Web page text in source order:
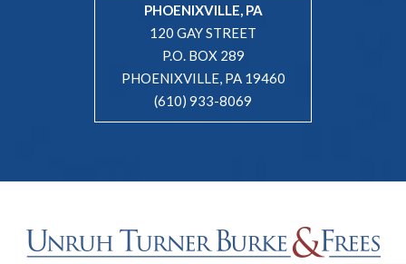
PHOENIXVILLE, PA
120 GAY STREET
P.O. BOX 289
PHOENIXVILLE, PA 19460
(610) 933-8069